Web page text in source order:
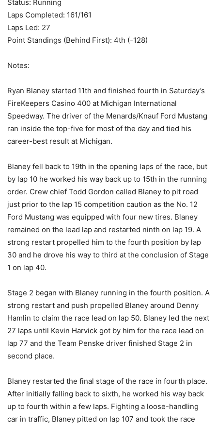
Status: Running
Laps Completed: 161/161
Laps Led: 27
Point Standings (Behind First): 4th (-128)
Notes:
Ryan Blaney started 11th and finished fourth in Saturday’s
FireKeepers Casino 400 at Michigan International
Speedway. The driver of the Menards/Knauf Ford Mustang
ran inside the top-five for most of the day and tied his
career-best result at Michigan.
Blaney fell back to 19th in the opening laps of the race, but
by lap 10 he worked his way back up to 15th in the running
order. Crew chief Todd Gordon called Blaney to pit road
just prior to the lap 15 competition caution as the No. 12
Ford Mustang was equipped with four new tires. Blaney
remained on the lead lap and restarted ninth on lap 19. A
strong restart propelled him to the fourth position by lap
30 and he drove his way to third at the conclusion of Stage
1 on lap 40.
Stage 2 began with Blaney running in the fourth position. A
strong restart and push propelled Blaney around Denny
Hamlin to claim the race lead on lap 50. Blaney led the next
27 laps until Kevin Harvick got by him for the race lead on
lap 77 and the Team Penske driver finished Stage 2 in
second place.
Blaney restarted the final stage of the race in fourth place.
After initially falling back to sixth, he worked his way back
up to fourth within a few laps. Fighting a loose-handling
car in traffic, Blaney pitted on lap 107 and took the race